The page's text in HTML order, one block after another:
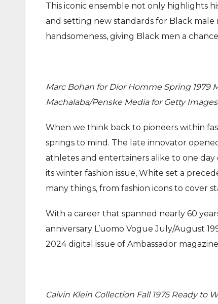
This iconic ensemble not only highlights
and setting new standards for Black male
handsomeness, giving Black men a
Marc Bohan for Dior Homme Spring 1979
Machalaba/Penske Media for Getty
When we think back to pioneers within
springs to mind. The late innovator
athletes and entertainers alike to one
its winter fashion issue, White set a
many things, from fashion icons to cover
With a career that spanned nearly 60
anniversary L’uomo Vogue July/August
2024 digital issue of Ambassador magazine
Calvin Klein Collection Fall 1975 Ready to
At Windsor Castle